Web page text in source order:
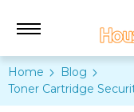
Home
Blog
Toner Cartridge